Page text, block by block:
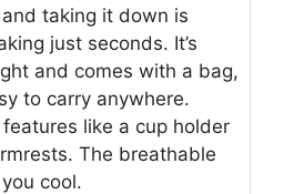
taking it down is
just seconds. It’s
and comes with a bag,
to carry anywhere.
like a cup holder
The breathable
cool.